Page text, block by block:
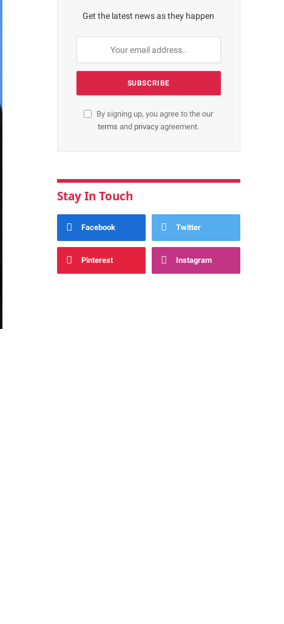
Get the latest news as they happen
By signing up, you agree to the our
terms and privacyagreement.
Stay In Touch
Facebook Twitter
Pinterest Instagram